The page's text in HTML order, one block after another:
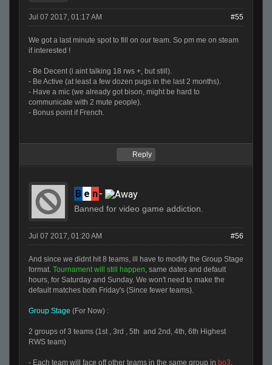
Jul 07 2017, 01:17 AM #55
We got a last minute spot to fill on our team. So pm me on steam
if interested !
- Be Decent (i aint talking 18 rws +, but still).
- Be Active (at least a few dozen pugs in the last 2 months).
- Have a mic (we already got bison, might be hard to
communicate with 2 mute people).
- Bonus point if French.
Reply
B e n-
Banned for video game addiction.
Jul 07 2017, 01:20 AM #56
And since we didnt hit 8 teams, ill have to modify the Group Stage
format. Tournament will still happen, same dates and default
hours, for Saturday and Sunday. We won't need to make the
default matches both Friday's (Since fewer teams).
Group Stage (For Now) :
2 groups of 3 teams (1st , 3rd , 5th and 2nd, 4th, 6th Highest
RWS team)
- Each team will face off other teams in the same group in bo3.